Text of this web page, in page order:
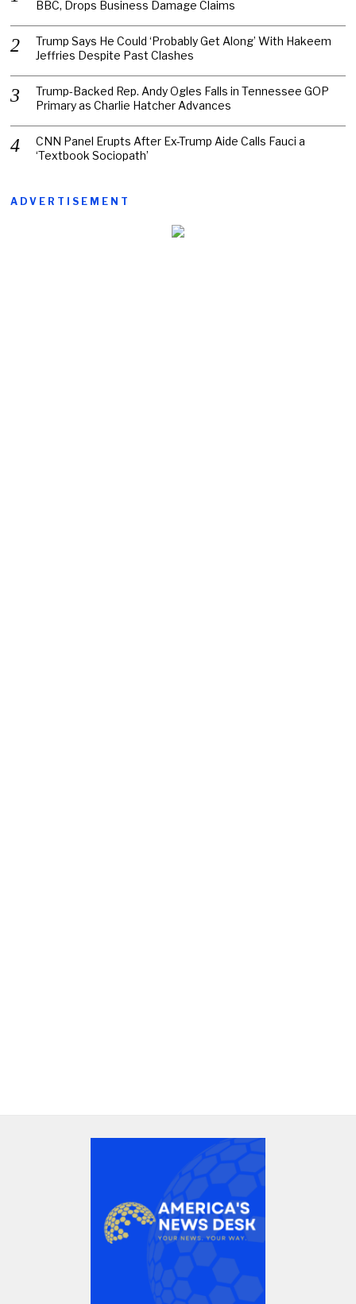
BBC, Drops Business Damage Claims
Trump Says He Could ‘Probably Get Along’ With Hakeem
Jeffries Despite Past Clashes
Trump-Backed Rep. Andy Ogles Falls in Tennessee GOP
Primary as Charlie Hatcher Advances
CNN Panel Erupts After Ex-Trump Aide Calls Fauci a
‘Textbook Sociopath’
ADVERTISEMENT